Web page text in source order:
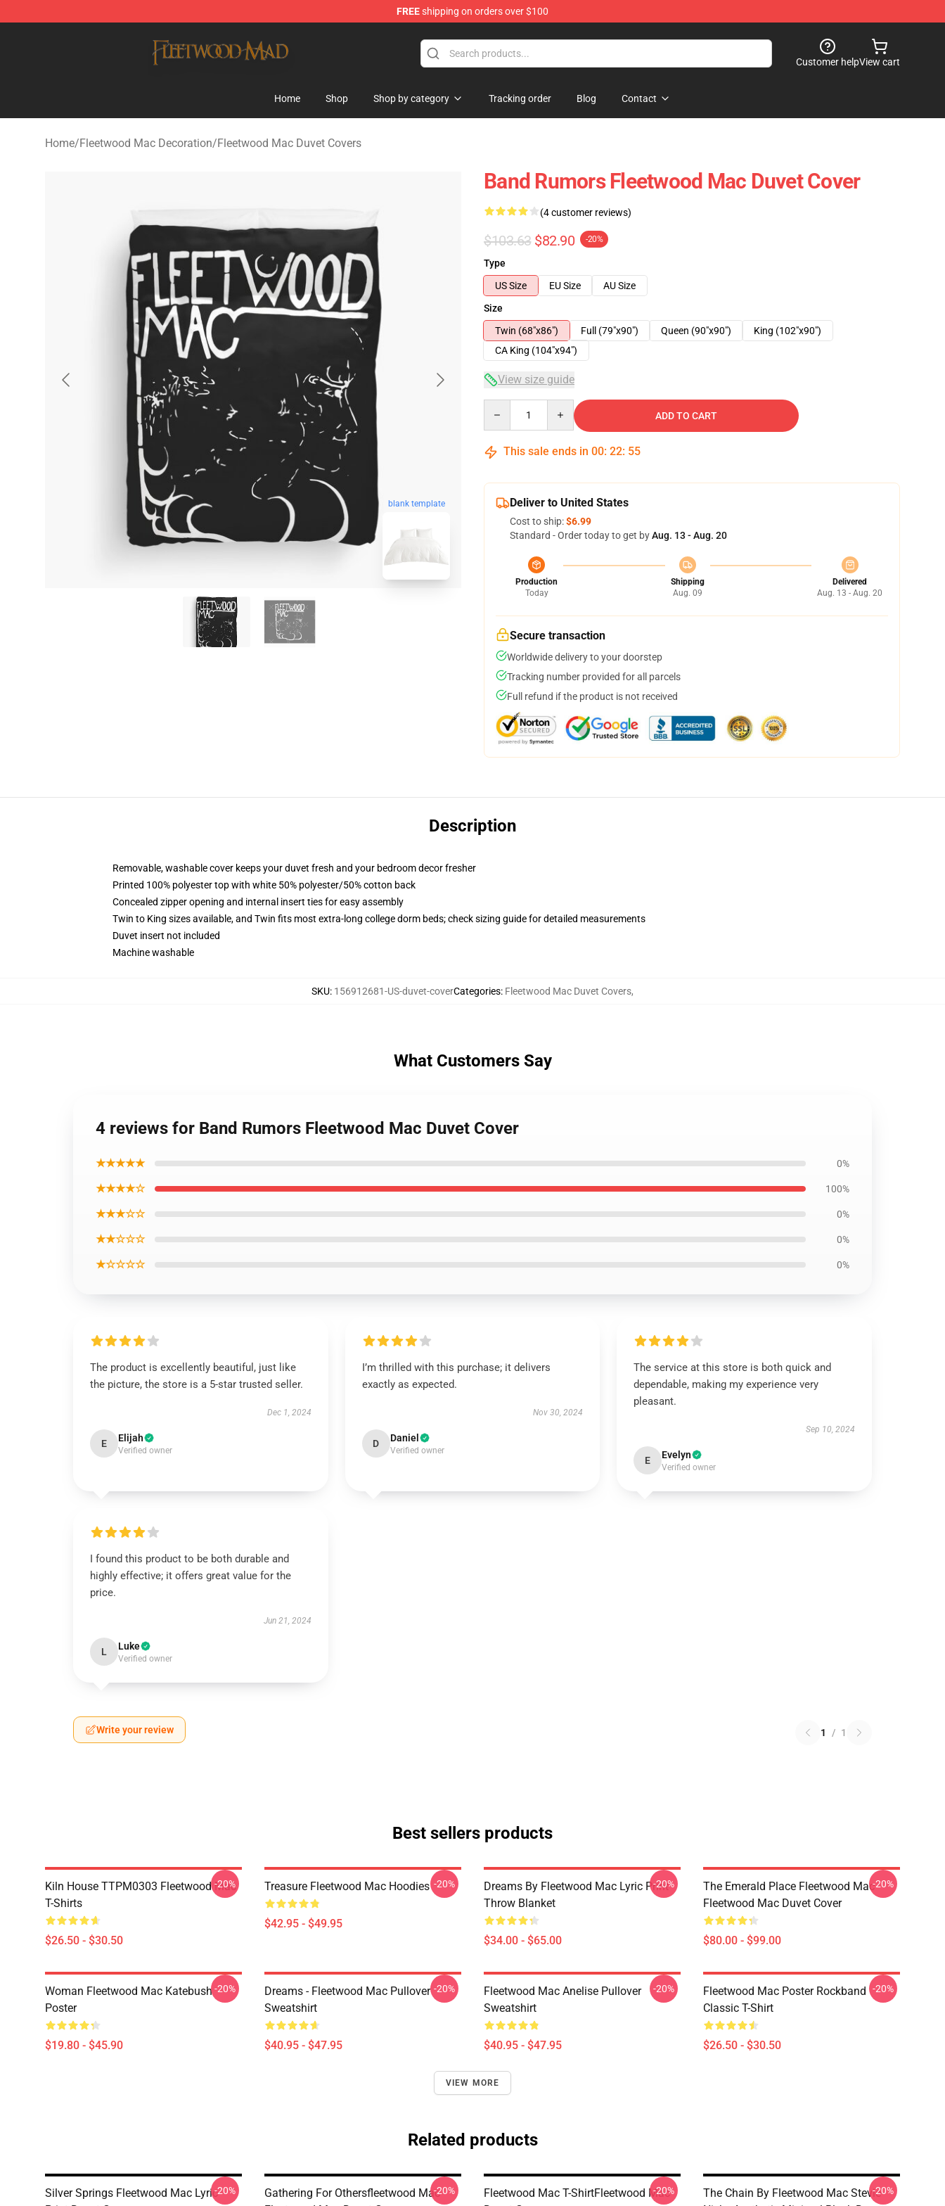
FREEshipping on orders over $100
Customer helpView cart
Home Shop Shop by category Tracking order Blog Contact
Home/Fleetwood Mac Decoration/Fleetwood Mac Duvet Covers
blank template
Band Rumors Fleetwood Mac Duvet Cover
(4 customer reviews)
$103.63 $82.90 -20%
Type
US Size
EU Size
AU Size
Size
Twin (68"x86")
Full (79"x90") Queen (90"x90")
King (102"x90")
CA King (104"x94")
View size guide
ADD TO CART
This sale ends in 00: 22: 54
Deliver to United States
Cost to ship:$6.99
Standard - Order today to get byAug. 13 - Aug. 20
Production
Today
Shipping
Aug. 09
Delivered
Aug. 13 - Aug. 20
Secure transaction
Worldwide delivery to your doorstep
Tracking number provided for all parcels
Full refund if the product is not received
Description
Removable, washable cover keeps your duvet fresh and your bedroom decor fresher
Printed 100% polyester top with white 50% polyester/50% cotton back
Concealed zipper opening and internal insert ties for easy assembly
Twin to King sizes available, and Twin fits most extra-long college dorm beds; check sizing guide for detailed measurements
Duvet insert not included
Machine washable
SKU: 156912681-US-duvet-coverCategories: Fleetwood Mac Duvet Covers,
What Customers Say
4 reviews for Band Rumors Fleetwood Mac Duvet Cover
★★★★★ 0%
★★★★☆ 100%
★★★☆☆ 0%
★★☆☆☆ 0%
★☆☆☆☆ 0%
The product is excellently beautiful, just like
the picture, the store is a 5-star trusted seller.
Dec 1, 2024
E Elijah
Verified owner
I’m thrilled with this purchase; it delivers
exactly as expected.
Nov 30, 2024
D Daniel
Verified owner
The service at this store is both quick and
dependable, making my experience very
pleasant.
Sep 10, 2024
E Evelyn
Verified owner
I found this product to be both durable and
highly effective; it offers great value for the
price.
Jun 21, 2024
L Luke
Verified owner
Write your review 1 / 1
Best sellers products
Kiln House TTPM0303 Fleetwood Mac
T-Shirts
$26.50 - $30.50
-20% Treasure Fleetwood Mac Hoodies
$42.95 - $49.95
-20%
Dreams By Fleetwood Mac Lyric Print
Throw Blanket
$34.00 - $65.00
-20%
The Emerald Place Fleetwood Mac
Fleetwood Mac Duvet Cover
$80.00 - $99.00
-20%
Woman Fleetwood Mac Katebush
Poster
$19.80 - $45.90
-20%
Dreams - Fleetwood Mac Pullover
Sweatshirt
$40.95 - $47.95
-20%
Fleetwood Mac Anelise Pullover
Sweatshirt
$40.95 - $47.95
-20%
Fleetwood Mac Poster Rockband
Classic T-Shirt
$26.50 - $30.50
-20%
VIEW MORE
Related products
Silver Springs Fleetwood Mac Lyric-20%
Gathering For Othersfleetwood Mac-20%
Fleetwood Mac T-ShirtFleetwood Mac
-20%
The Chain By Fleetwood Mac Stevie-20%